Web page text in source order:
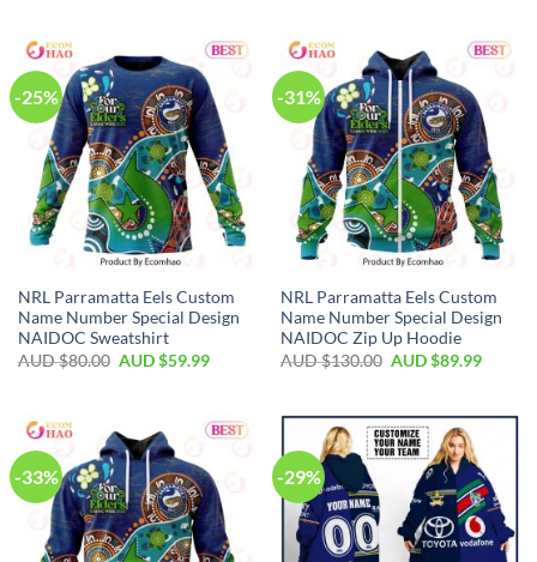
-25%
NRL Parramatta Eels Custom
Name Number Special Design
NAIDOC Sweatshirt
AUD $80.00 AUD $59.99
-31%
NRL Parramatta Eels Custom
Name Number Special Design
NAIDOC Zip Up Hoodie
AUD $130.00 AUD $89.99
-33% -29%